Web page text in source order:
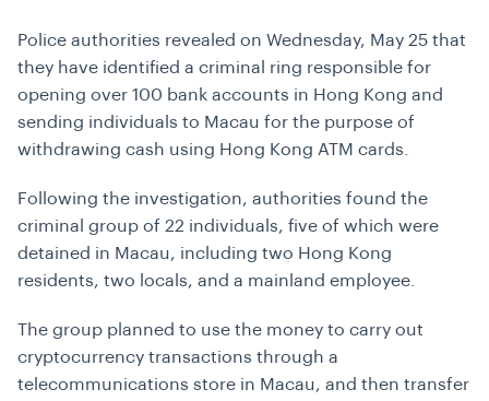
Police authorities revealed on Wednesday, May 25 that
they have identified a criminal ring responsible for
opening over 100 bank accounts in Hong Kong and
sending individuals to Macau for the purpose of
withdrawing cash using Hong Kong ATM cards.
Following the investigation, authorities found the
criminal group of 22 individuals, five of which were
detained in Macau, including two Hong Kong
residents, two locals, and a mainland employee.
The group planned to use the money to carry out
cryptocurrency transactions through a
telecommunications store in Macau, and then transfer